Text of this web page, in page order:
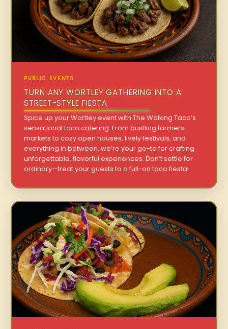
PUBLIC EVENTS
TURN ANY WORTLEY GATHERING INTO A
STREET-STYLE FIESTA
Spice up your Wortley event with The Walking Taco’s
sensational taco catering. From bustling farmers
markets to cozy open houses, lively festivals, and
everything in between, we’re your go-to for crafting
unforgettable, flavorful experiences. Don’t settle for
ordinary—treat your guests to a full-on taco fiesta!